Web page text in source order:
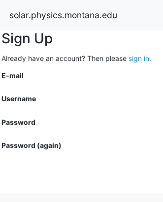
solar.physics.montana.edu
Sign Up
Already have an account? Then please sign in.
E-mail
Username
Password
Password (again)